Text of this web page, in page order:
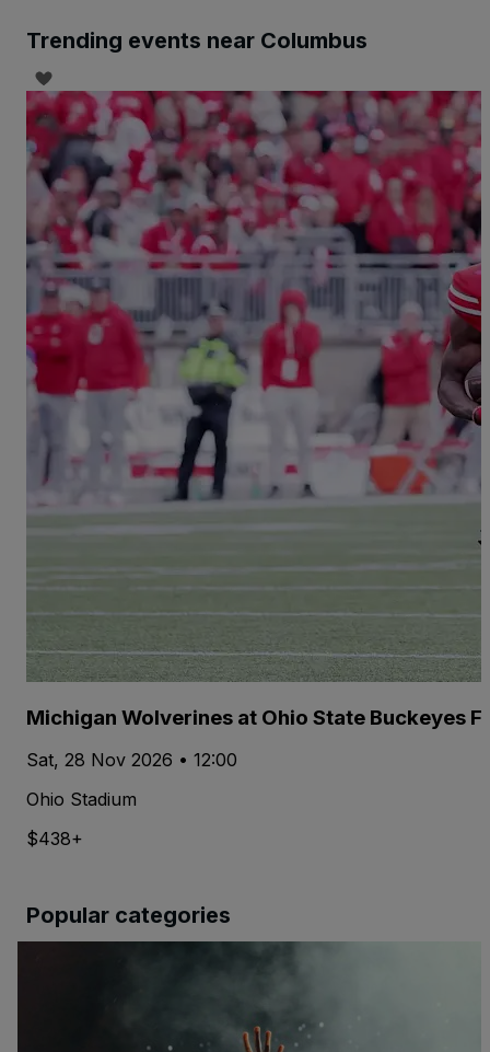
Trending events near Columbus
Michigan Wolverines at Ohio State Buckeyes
Sat, 28 Nov 2026 • 12:00
Ohio Stadium
$438+
Popular categories